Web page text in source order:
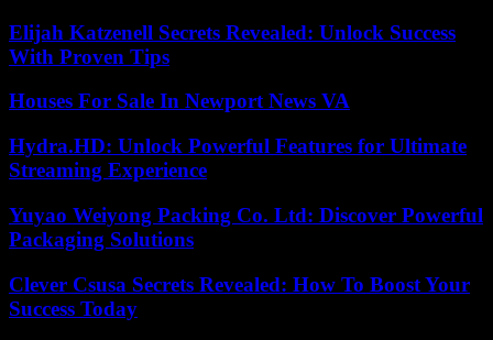
Elijah Katzenell Secrets Revealed: Unlock Success
With Proven Tips
Houses For Sale In Newport News VA
Hydra.HD: Unlock Powerful Features for Ultimate
Streaming Experience
Yuyao Weiyong Packing Co. Ltd: Discover Powerful
Packaging Solutions
Clever Csusa Secrets Revealed: How To Boost Your
Success Today